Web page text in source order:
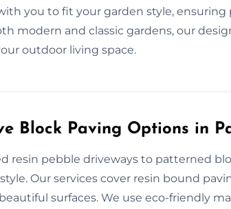
you to fit your garden style, ensuring
modern and classic gardens, our
outdoor living space.
Block Paving Options in
resin pebble driveways to patterned
Our services cover resin bound
surfaces. We use eco-friendly